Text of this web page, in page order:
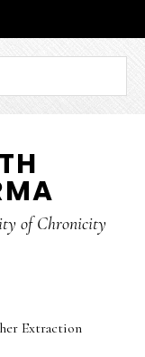
of Chronicity
Extraction